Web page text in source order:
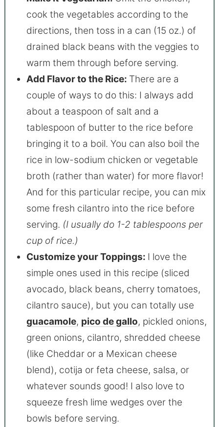
cook the vegetables according to the
directions, then toss in a can (15 oz.) of
drained black beans with the veggies to
warm them through before serving.
Add Flavor to the Rice: There are a
couple of ways to do this: I always add
about a teaspoon of salt and a
tablespoon of butter to the rice before
bringing it to a boil. You can also boil the
rice in low-sodium chicken or vegetable
broth (rather than water) for more flavor!
And for this particular recipe, you can mix
some fresh cilantro into the rice before
serving. (I usually do 1-2 tablespoons per
cup of rice.)
Customize your Toppings: I love the
simple ones used in this recipe (sliced
avocado, black beans, cherry tomatoes,
cilantro sauce), but you can totally use
guacamole, pico de gallo, pickled onions,
green onions, cilantro, shredded cheese
(like Cheddar or a Mexican cheese
blend), cotija or feta cheese, salsa, or
whatever sounds good! I also love to
squeeze fresh lime wedges over the
bowls before serving.